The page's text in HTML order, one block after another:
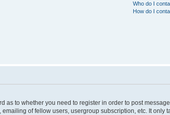
Who do I
How do I
as to whether you need to register in order to post
of fellow users, usergroup subscription, etc. It only